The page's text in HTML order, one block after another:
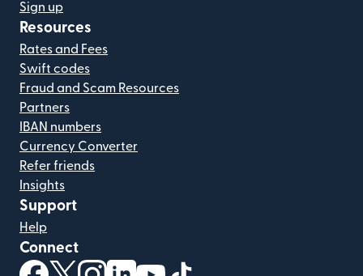
Sign up
Resources
Rates and Fees
Swift codes
Fraud and Scam Resources
Partners
IBAN numbers
Currency Converter
Refer friends
Insights
Support
Help
Connect
(opens in new window)
(opens in new window)
(opens in new window)
(opens in new window)
(opens in new window)